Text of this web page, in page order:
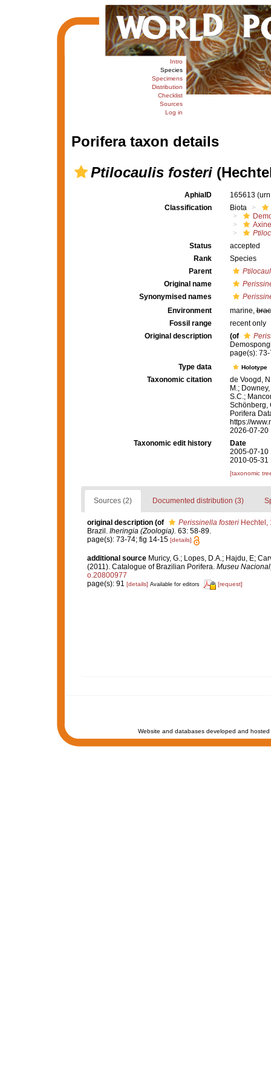
Intro
Species
Specimens
Distribution
Checklist
Sources
Log in
Porifera taxon details
Ptilocaulis fosteri
AphiaID 165613
Classification
Biota
Status
accepted
Rank
Species
Parent
Original name
Synonymised names
Environment
marine,
Fossil range
recent only
Original description
(of
page(s):
Type data
Holotype
Taxonomic citation
de Voogd,
M.;
S.C.;
Schönberg,
Porifera
https://
2026-07-20
Taxonomic edit history
Date
2005-07-10
2010-05-31
[taxonomic
Sources (2) Documented distribution (3)
original description (of Perissinella fosteriHechtel,
Brazil. Iheringia (Zoologia). 63: 58-89.
page(s): 73-74; fig 14-15 [details]
additional source Muricy, G.; Lopes, D.A.; Hajdu, E;
(2011). Catalogue of Brazilian Porifera. Museu
o.20800977
page(s): 91 [details] Available for editors [request]
Website and databases developed and